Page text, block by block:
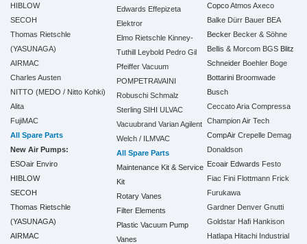
HIBLOW
SECOH
Thomas Rietschle
(YASUNAGA)
AIRMAC
Charles Austen
NITTO (MEDO / Nitto Kohki)
Alita
FujiMAC
All Spare Parts
New Air Pumps:
ESOair Enviro
HIBLOW
SECOH
Thomas Rietschle
(YASUNAGA)
AIRMAC
Edwards Effepizeta
Elektror
Elmo Rietschle Kinney-
Tuthill Leybold Pedro Gil
Pfeiffer Vacuum
POMPETRAVAINI
Robuschi Schmalz
Sterling SIHI ULVAC
Vacuubrand Varian Agilent
Welch / ILMVAC
All Spare Parts
Maintenance Kit & Service
Kit
Rotary Vanes
Filter Elements
Plastic Vacuum Pump
Vanes
Copco Atmos Axeco
Balke Dürr Bauer BEA
Becker Becker & Söhne
Bellis & Morcom BGS Blitz
Schneider Boehler Boge
Bottarini Broomwade
Busch
Ceccato Aria Compressa
Champion Air Tech
CompAir Crepelle Demag
Donaldson
Ecoair Edwards Festo
Fiac Fini Flottmann Frick
Furukawa
Gardner Denver Gnutti
Goldstar Hafi Hankison
Hatlapa Hitachi Industrial